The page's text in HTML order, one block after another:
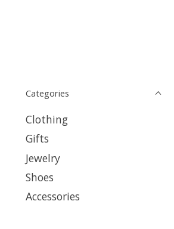
Categories
Clothing
Gifts
Jewelry
Shoes
Accessories